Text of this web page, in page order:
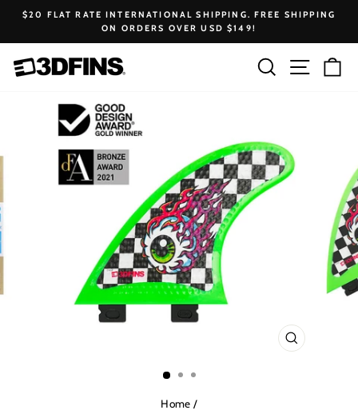
Skip
content
Pause
$20 FLAT RATE INTERNATIONAL SHIPPING. FREE SHIPPING
ON ORDERS OVER USD $149!
Search Site
CLOSE
Home /